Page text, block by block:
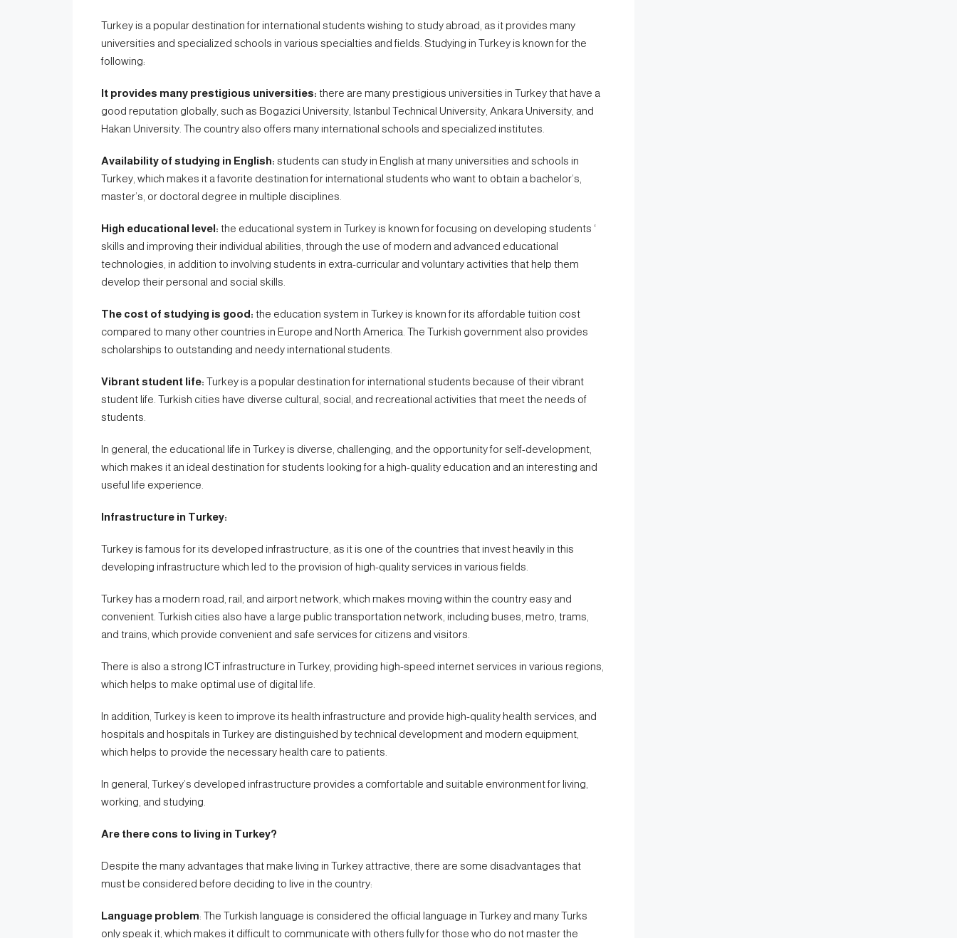
Turkey is a popular destination for international students wishing to study abroad, as it provides many
universities and specialized schools in various specialties and fields. Studying in Turkey is known for the
following:
It provides many prestigious universities: there are many prestigious universities in Turkey that have a
good reputation globally, such as Bogazici University, Istanbul Technical University, Ankara University, and
Hakan University. The country also offers many international schools and specialized institutes.
Availability of studying in English: students can study in English at many universities and schools in
Turkey, which makes it a favorite destination for international students who want to obtain a bachelor’s,
master’s, or doctoral degree in multiple disciplines.
High educational level: the educational system in Turkey is known for focusing on developing students ‘
skills and improving their individual abilities, through the use of modern and advanced educational
technologies, in addition to involving students in extra-curricular and voluntary activities that help them
develop their personal and social skills.
The cost of studying is good: the education system in Turkey is known for its affordable tuition cost
compared to many other countries in Europe and North America. The Turkish government also provides
scholarships to outstanding and needy international students.
Vibrant student life: Turkey is a popular destination for international students because of their vibrant
student life. Turkish cities have diverse cultural, social, and recreational activities that meet the needs of
students.
In general, the educational life in Turkey is diverse, challenging, and the opportunity for self-development,
which makes it an ideal destination for students looking for a high-quality education and an interesting and
useful life experience.
Infrastructure in Turkey:
Turkey is famous for its developed infrastructure, as it is one of the countries that invest heavily in this
developing infrastructure which led to the provision of high-quality services in various fields.
Turkey has a modern road, rail, and airport network, which makes moving within the country easy and
convenient. Turkish cities also have a large public transportation network, including buses, metro, trams,
and trains, which provide convenient and safe services for citizens and visitors.
There is also a strong ICT infrastructure in Turkey, providing high-speed internet services in various regions,
which helps to make optimal use of digital life.
In addition, Turkey is keen to improve its health infrastructure and provide high-quality health services, and
hospitals and hospitals in Turkey are distinguished by technical development and modern equipment,
which helps to provide the necessary health care to patients.
In general, Turkey’s developed infrastructure provides a comfortable and suitable environment for living,
working, and studying.
Are there cons to living in Turkey?
Despite the many advantages that make living in Turkey attractive, there are some disadvantages that
must be considered before deciding to live in the country:
Language problem: The Turkish language is considered the official language in Turkey and many Turks
only speak it, which makes it difficult to communicate with others fully for those who do not master the